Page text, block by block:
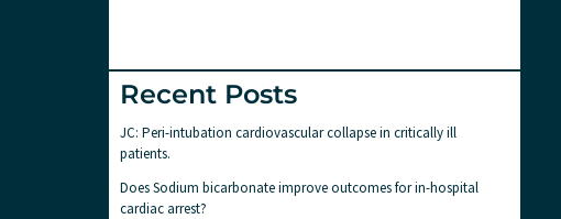
Recent Posts
JC: Peri-intubation cardiovascular collapse in critically ill
patients.
Does Sodium bicarbonate improve outcomes for in-hospital
cardiac arrest?